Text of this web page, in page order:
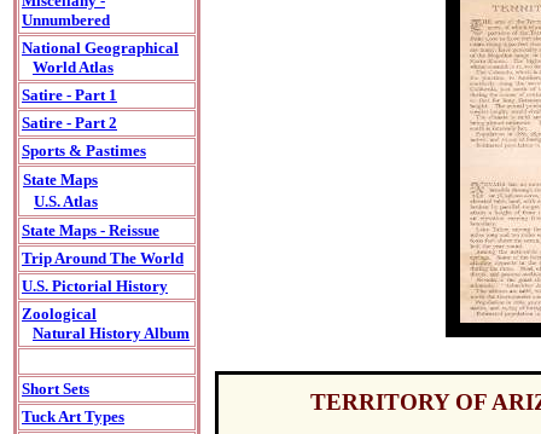
Unnumbered
National Geographical
World Atlas
Satire - Part 1
Satire - Part 2
Sports & Pastimes
State Maps
U.S. Atlas
State Maps - Reissue
Trip Around The World
U.S. Pictorial History
Zoological
Natural History Album
Short Sets
Tuck Art Types
TERRITORY OF